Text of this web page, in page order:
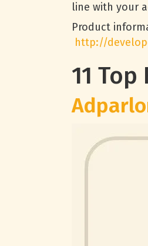
line with your
Product
http://
11